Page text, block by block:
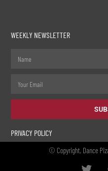
WEEKLY NEWSLETTER
PRIVACY POLICY
© Copyright, Dance